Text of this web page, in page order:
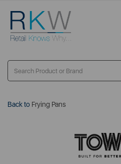
Back to Frying Pans